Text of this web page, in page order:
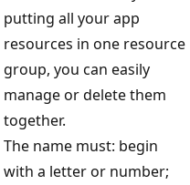
putting all your app
resources in one resource
group, you can easily
manage or delete them
together.
The name must: begin
with a letter or number;